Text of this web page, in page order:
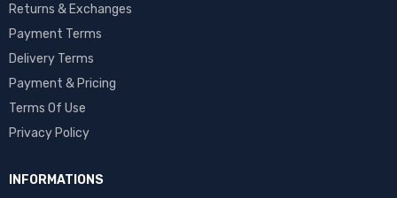
Returns & Exchanges
Payment Terms
Delivery Terms
Payment & Pricing
Terms Of Use
Privacy Policy
INFORMATIONS